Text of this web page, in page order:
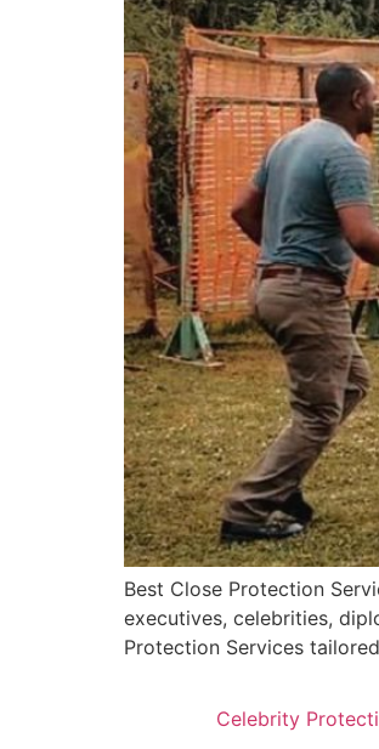
Best Close Protection
executives, celebrities,
Protection Services
Celebrity